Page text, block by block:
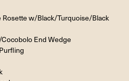
w/Black/Turquoise/Black
End Wedge